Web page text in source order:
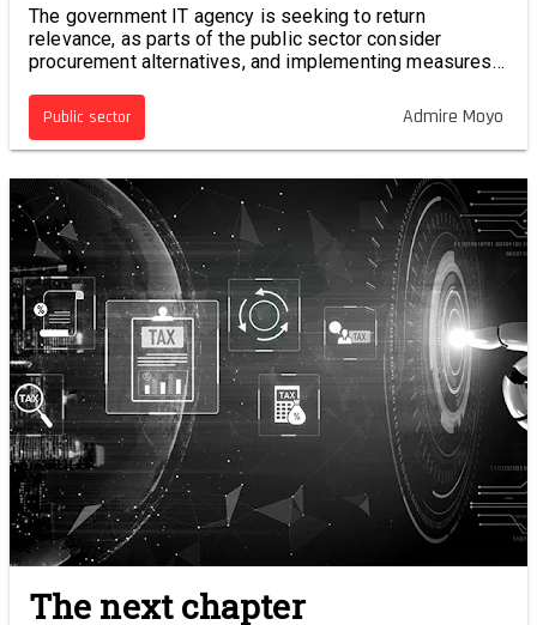
The government IT agency is seeking to return
relevance, as parts of the public sector consider
procurement alternatives, and implementing measures
Public sector Admire Moyo
The next chapter